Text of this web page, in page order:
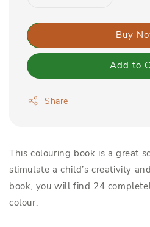
Buy
Add to
Share
This colouring book is a great
stimulate a child’s creativity
book, you will find 24
colour.